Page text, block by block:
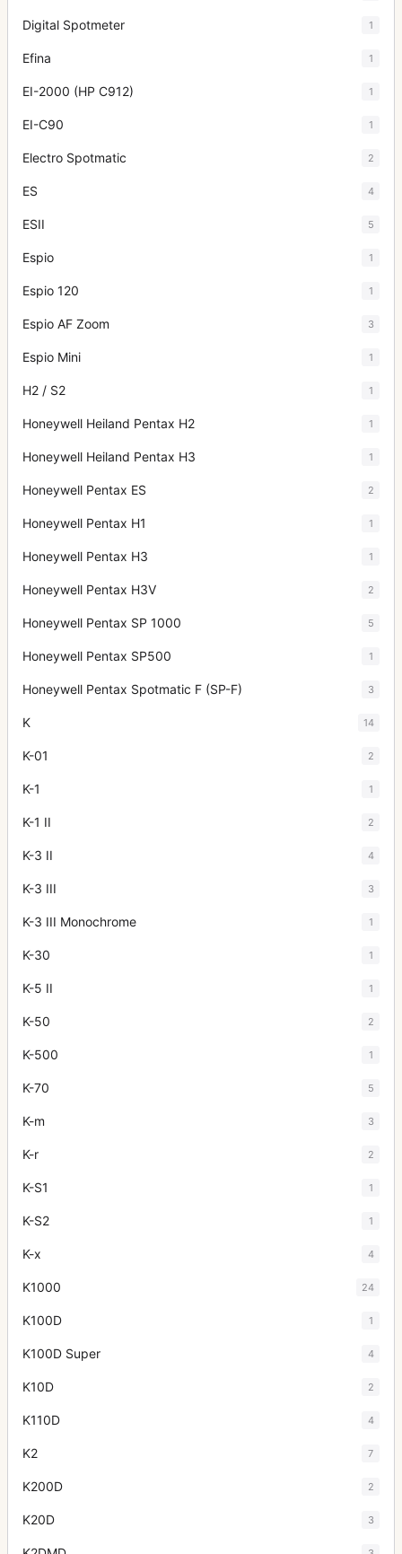
Digital Spotmeter 1
Efina 1
EI-2000 (HP C912) 1
EI-C90 1
Electro Spotmatic 2
ES 4
ESII 5
Espio 1
Espio 120 1
Espio AF Zoom 3
Espio Mini 1
H2 / S2 1
Honeywell Heiland Pentax H2 1
Honeywell Heiland Pentax H3 1
Honeywell Pentax ES 2
Honeywell Pentax H1 1
Honeywell Pentax H3 1
Honeywell Pentax H3V 2
Honeywell Pentax SP 1000 5
Honeywell Pentax SP500 1
Honeywell Pentax Spotmatic F (SP-F) 3
K 14
K-01 2
K-1 1
K-1 II 2
K-3 II 4
K-3 III 3
K-3 III Monochrome 1
K-30 1
K-5 II 1
K-50 2
K-500 1
K-70 5
K-m 3
K-r 2
K-S1 1
K-S2 1
K-x 4
K1000 24
K100D 1
K100D Super 4
K10D 2
K110D 4
K2 7
K200D 2
K20D 3